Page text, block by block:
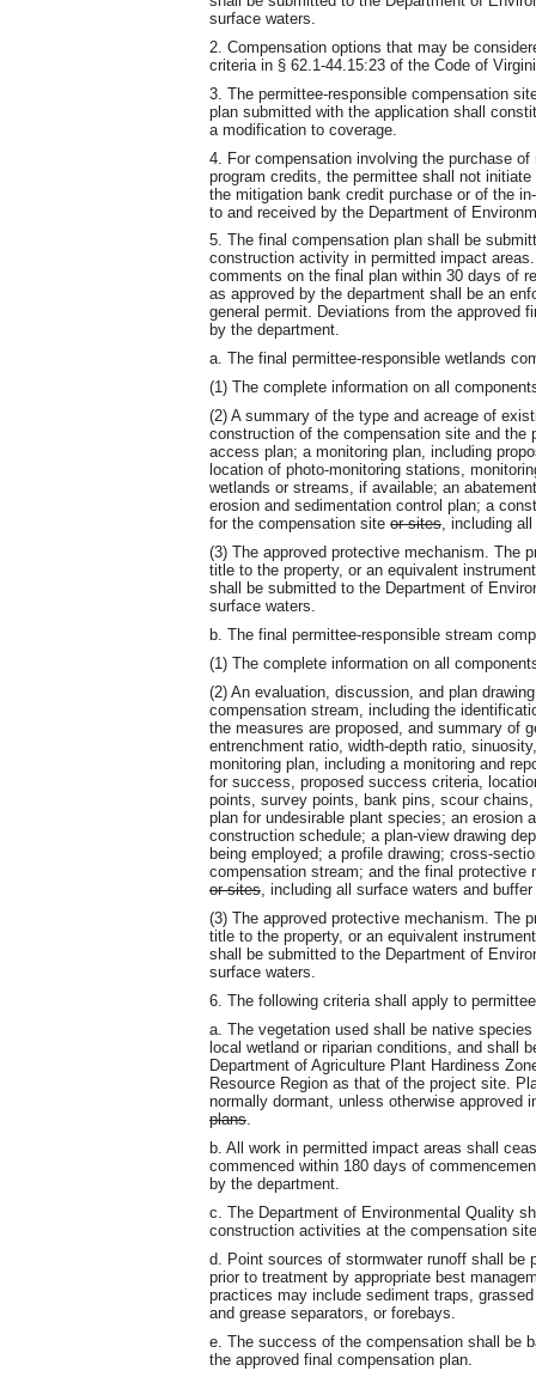
surface waters.
2. Compensation options that may be
criteria in § 62.1-44.15:23 of the Code of
3. The permittee-responsible compensation
plan submitted with the application shall
a modification to coverage.
4. For compensation involving the purchase
program credits, the permittee shall not
the mitigation bank credit purchase or of the
to and received by the Department of
5. The final compensation plan shall be
construction activity in permitted impact
comments on the final plan within 30 days of
as approved by the department shall be an
general permit. Deviations from the approved
by the department.
a. The final permittee-responsible wetlands
(1) The complete information on all
(2) A summary of the type and acreage of
construction of the compensation site and
access plan; a monitoring plan, including
location of photo-monitoring stations,
wetlands or streams, if available; an
erosion and sedimentation control plan; a
for the compensation site or sites, including
(3) The approved protective mechanism. The
title to the property, or an equivalent
shall be submitted to the Department of
surface waters.
b. The final permittee-responsible stream
(1) The complete information on all
(2) An evaluation, discussion, and plan
compensation stream, including the
the measures are proposed, and summary of
entrenchment ratio, width-depth ratio,
monitoring plan, including a monitoring and
for success, proposed success criteria,
points, survey points, bank pins, scour
plan for undesirable plant species; an erosion
construction schedule; a plan-view drawing
being employed; a profile drawing; cross-
compensation stream; and the final
or sites, including all surface waters and
(3) The approved protective mechanism. The
title to the property, or an equivalent
shall be submitted to the Department of
surface waters.
6. The following criteria shall apply to
a. The vegetation used shall be native
local wetland or riparian conditions, and shall
Department of Agriculture Plant Hardiness
Resource Region as that of the project site.
normally dormant, unless otherwise
plans.
b. All work in permitted impact areas shall
commenced within 180 days of
by the department.
c. The Department of Environmental Quality
construction activities at the compensation
d. Point sources of stormwater runoff shall be
prior to treatment by appropriate best
practices may include sediment traps,
and grease separators, or forebays.
e. The success of the compensation shall be
the approved final compensation plan.